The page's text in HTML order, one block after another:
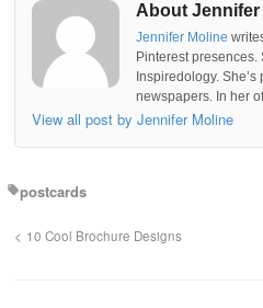
About Jennifer
Jennifer Moline
Pinterest
Inspiredology.
newspapers. In her
View all post by Jennifer Moline
postcards
10 Cool Brochure Designs